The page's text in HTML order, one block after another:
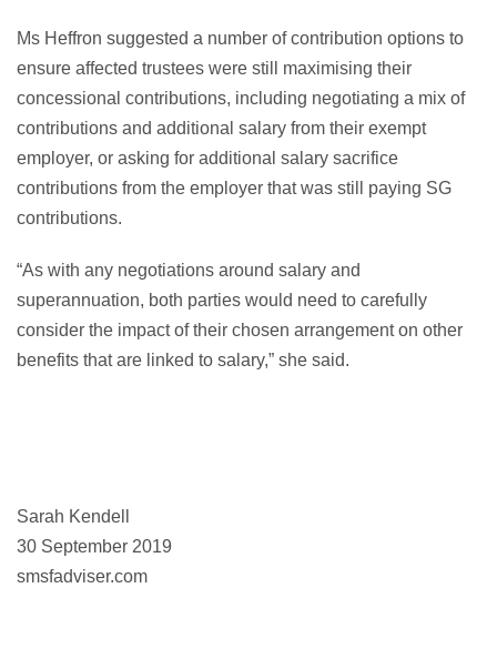
Ms Heffron suggested a number of contribution options to
ensure affected trustees were still maximising their
concessional contributions, including negotiating a mix of
contributions and additional salary from their exempt
employer, or asking for additional salary sacrifice
contributions from the employer that was still paying SG
contributions.
“As with any negotiations around salary and
superannuation, both parties would need to carefully
consider the impact of their chosen arrangement on other
benefits that are linked to salary,” she said.
Sarah Kendell
30 September 2019
smsfadviser.com